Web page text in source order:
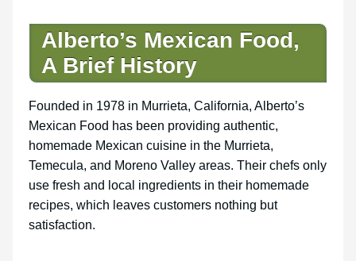
Alberto’s Mexican Food,
A Brief History
Founded in 1978 in Murrieta, California, Alberto’s
Mexican Food has been providing authentic,
homemade Mexican cuisine in the Murrieta,
Temecula, and Moreno Valley areas. Their chefs only
use fresh and local ingredients in their homemade
recipes, which leaves customers nothing but
satisfaction.